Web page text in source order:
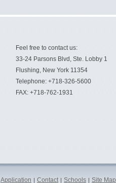
Feel free to contact us:
33-24 Parsons Blvd, Ste. Lobby 1
Flushing, New York 11354
Telephone: +718-326-5600
FAX: +718-762-1931
Application | Contact | Schools | Site Map